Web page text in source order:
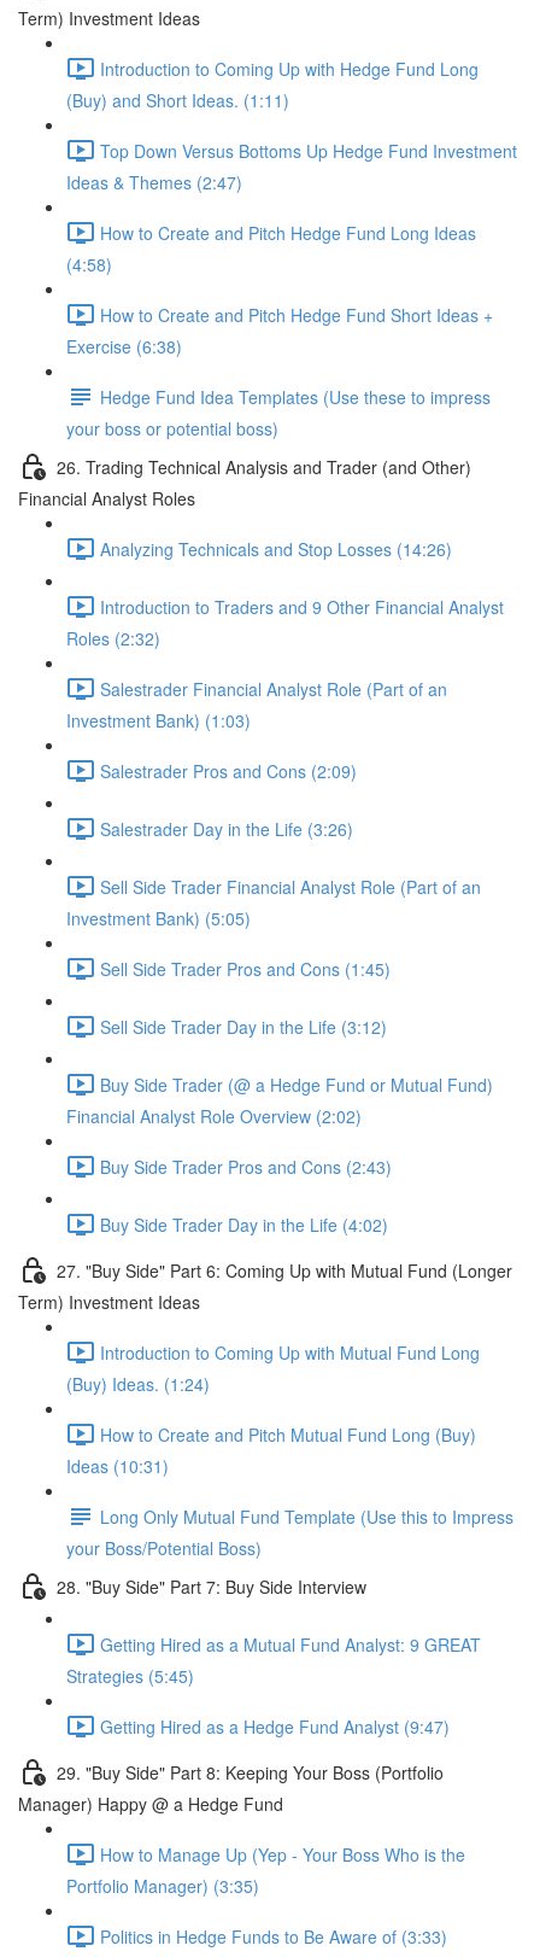
Term) Investment Ideas
Introduction to Coming Up with Hedge Fund Long
(Buy) and Short Ideas. (1:11)
Top Down Versus Bottoms Up Hedge Fund Investment
Ideas & Themes (2:47)
How to Create and Pitch Hedge Fund Long Ideas
(4:58)
How to Create and Pitch Hedge Fund Short Ideas +
Exercise (6:38)
Hedge Fund Idea Templates (Use these to impress
your boss or potential boss)
26. Trading Technical Analysis and Trader (and Other)
Financial Analyst Roles
Analyzing Technicals and Stop Losses (14:26)
Introduction to Traders and 9 Other Financial Analyst
Roles (2:32)
Salestrader Financial Analyst Role (Part of an
Investment Bank) (1:03)
Salestrader Pros and Cons (2:09)
Salestrader Day in the Life (3:26)
Sell Side Trader Financial Analyst Role (Part of an
Investment Bank) (5:05)
Sell Side Trader Pros and Cons (1:45)
Sell Side Trader Day in the Life (3:12)
Buy Side Trader (@ a Hedge Fund or Mutual Fund)
Financial Analyst Role Overview (2:02)
Buy Side Trader Pros and Cons (2:43)
Buy Side Trader Day in the Life (4:02)
27. "Buy Side" Part 6: Coming Up with Mutual Fund (Longer
Term) Investment Ideas
Introduction to Coming Up with Mutual Fund Long
(Buy) Ideas. (1:24)
How to Create and Pitch Mutual Fund Long (Buy)
Ideas (10:31)
Long Only Mutual Fund Template (Use this to Impress
your Boss/Potential Boss)
28. "Buy Side" Part 7: Buy Side Interview
Getting Hired as a Mutual Fund Analyst: 9 GREAT
Strategies (5:45)
Getting Hired as a Hedge Fund Analyst (9:47)
29. "Buy Side" Part 8: Keeping Your Boss (Portfolio
Manager) Happy @ a Hedge Fund
How to Manage Up (Yep - Your Boss Who is the
Portfolio Manager) (3:35)
Politics in Hedge Funds to Be Aware of (3:33)